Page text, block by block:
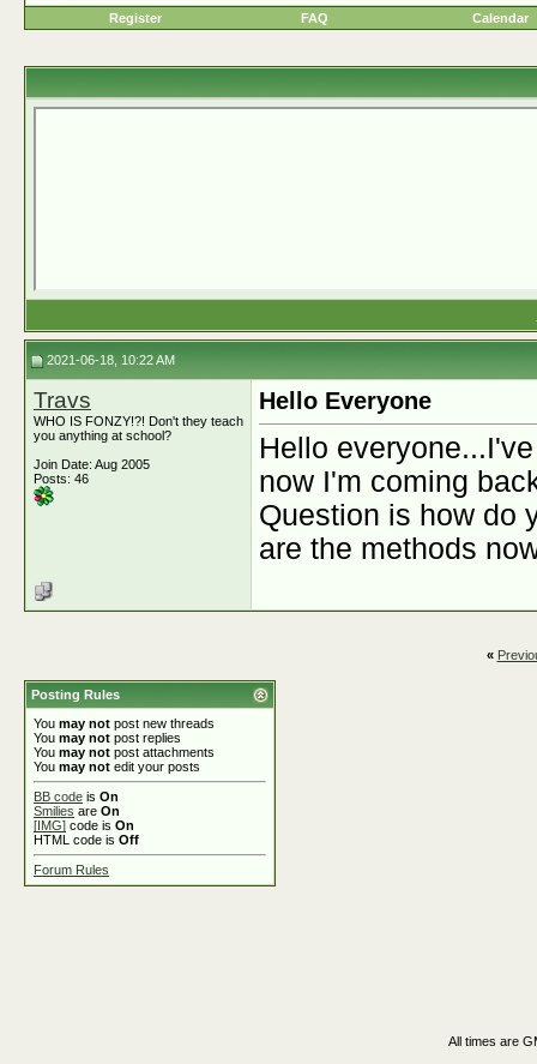
Register FAQ Calendar
2021-06-18, 10:22 AM
Travs
WHO IS FONZY!?! Don't they teach
you anything at school?
Join Date: Aug 2005
Posts: 46
Hello Everyone
Hello
now I'm coming
Question is how do
are the methods
«
Posting Rules
You may not post new threads
You may not post replies
You may not post attachments
You may not edit your posts
BB code is On
Smilies are On
[IMG] code is On
HTML code is Off
Forum Rules
All times are